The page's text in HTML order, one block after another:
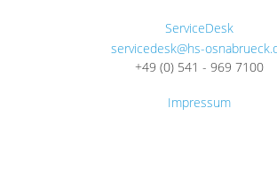
ServiceDesk
servicedesk@hs-
+49 (0) 541 - 969 7100
Impressum